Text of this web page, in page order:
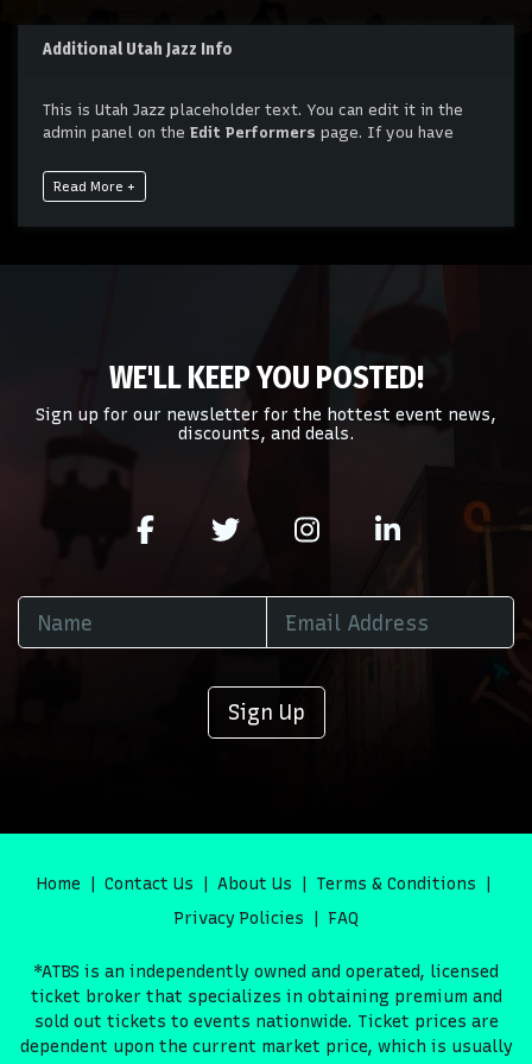
Additional Utah Jazz Info
This is Utah Jazz placeholder text. You can edit it in the
admin panel on the Edit Performers page. If you have
support.atbss.com. This specific text is controlled via the
Bottom Description
of your admin panel.
This is Utah Jazz placeholder text. You can edit it in the
of your admin panel.
Read More +
WE'LL KEEP YOU POSTED!
Sign up for our newsletter for the hottest event news,
discounts, and deals.
Sign Up
Home Contact Us About Us
Terms & Conditions
Privacy Policies
FAQ
*ATBS is an independently owned and operated, licensed
ticket broker that specializes in obtaining premium and
sold out tickets to events nationwide. Ticket prices are
dependent upon the current market price, which is usually